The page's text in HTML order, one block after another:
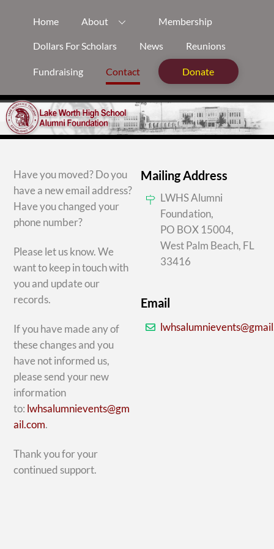
Home About Membership
Dollars For Scholars News Reunions
Fundraising Contact Donate
Have you moved? Do you
have a new email address?
Have you changed your
phone number?
Please let us know. We
want to keep in touch with
you and update our
records.
If you have made any of
these changes and you
have not informed us,
please send your new
information
to: lwhsalumnievents@gm
ail.com.
Thank you for your
continued support.
Mailing Address
LWHS Alumni
Foundation,
PO BOX 15004,
West Palm Beach, FL
33416
Email